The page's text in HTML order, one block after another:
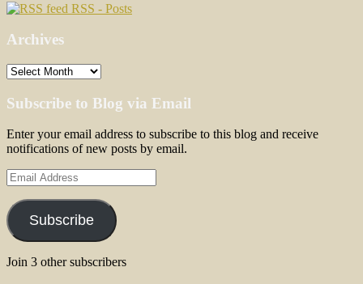
RSS - Posts
Archives
Archives
Subscribe to Blog via Email
Enter your email address to subscribe to this blog and receive
notifications of new posts by email.
Email
Address
Subscribe
Join 3 other subscribers